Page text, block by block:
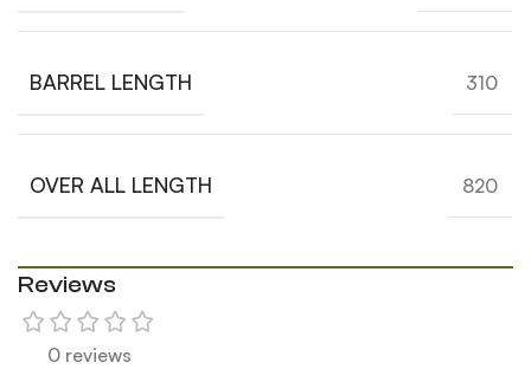
BARREL LENGTH 310
OVER ALL LENGTH 820
Reviews
0 reviews